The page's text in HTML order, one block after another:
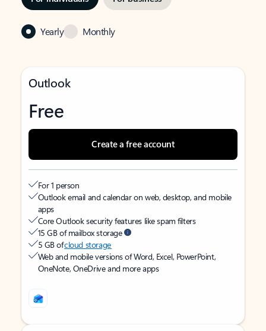
Yearly Monthly
Outlook
Free
Create a free account
For 1 person
Outlook email and calendar on web, desktop, and mobile
apps
Core Outlook security features like spam filters
15 GB of mailbox storage
5 GB ofcloud storage
Web and mobile versions of Word, Excel, PowerPoint,
OneNote, OneDrive and more apps